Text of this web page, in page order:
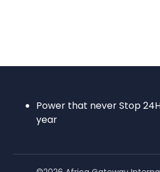
Power that never Stop
year